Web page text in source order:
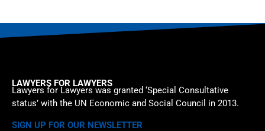
LAWYERS FOR LAWYERS
Lawyers for Lawyers was granted ‘Special Consultative
status’ with the UN Economic and Social Council in 2013.
SIGN UP FOR OUR NEWSLETTER